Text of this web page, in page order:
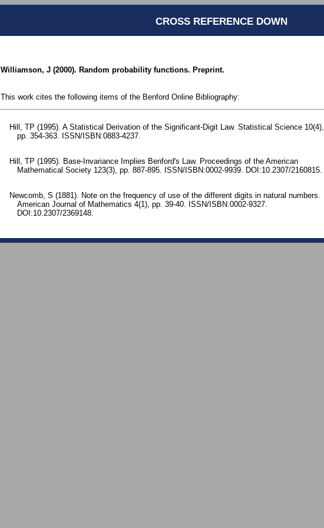
CROSS REFERENCE DOWN
Williamson, J (2000). Random probability functions. Preprint.
This work cites the following items of the Benford Online Bibliography:
Hill, TP (1995). A Statistical Derivation of the Significant-Digit Law. Statistical Science 10(4),
pp. 354-363. ISSN/ISBN:0883-4237.
Hill, TP (1995). Base-Invariance Implies Benford's Law. Proceedings of the American
Mathematical Society 123(3), pp. 887-895. ISSN/ISBN:0002-9939. DOI:10.2307/2160815.
Newcomb, S (1881). Note on the frequency of use of the different digits in natural numbers.
American Journal of Mathematics 4(1), pp. 39-40. ISSN/ISBN:0002-9327.
DOI:10.2307/2369148.